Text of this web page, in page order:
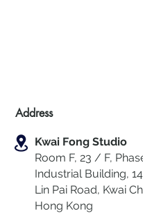
Address
Kwai Fong Studio
Room F, 23 / F,
Industrial Building,
Lin Pai Road, Kwai
Hong Kong